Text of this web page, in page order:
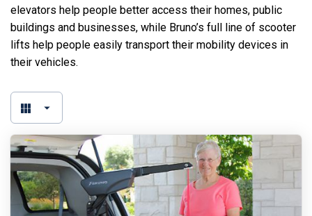
elevators help people better access their homes, public
buildings and businesses, while Bruno’s full line of scooter
lifts help people easily transport their mobility devices in
their vehicles.